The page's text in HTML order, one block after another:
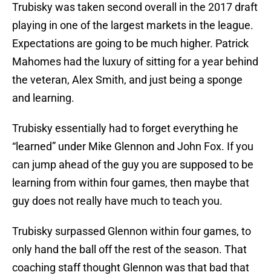
Trubisky was taken second overall in the 2017 draft
playing in one of the largest markets in the league.
Expectations are going to be much higher. Patrick
Mahomes had the luxury of sitting for a year behind
the veteran, Alex Smith, and just being a sponge
and learning.
Trubisky essentially had to forget everything he
“learned” under Mike Glennon and John Fox. If you
can jump ahead of the guy you are supposed to be
learning from within four games, then maybe that
guy does not really have much to teach you.
Trubisky surpassed Glennon within four games, to
only hand the ball off the rest of the season. That
coaching staff thought Glennon was that bad that